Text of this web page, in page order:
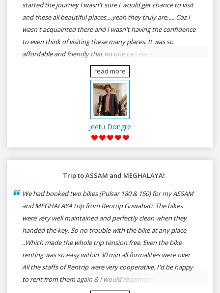
started the journey I wasn't sure I would get chance to visit
and these all beautiful places....yeah they truly are..... Coz i
wasn't acquainted there and I wasn't having the confidence
to even think of visiting these many places. It was so
affordable and friendly that no one can even imagine unless
gives a shot to RenTrip. Once again I recommend to all my
dear bike lovers to go for RenTrip.
read more
Jeetu Dongre
Trip to ASSAM and MEGHALAYA!
We had booked two bikes (Pulsar 180 & 150) for my ASSAM
and MEGHALAYA trip from Rentrip Guwahati. The bikes
were very well maintained and perfectly clean when they
handed the key. So no trouble with the bike at any place
..Which made the whole trip tension free. Even the bike
renting was so easy within 30 min all formalities were over
All the staffs of Rentrip were very cooperative. I'd be happy
to rent from them again & I would recommend anybody